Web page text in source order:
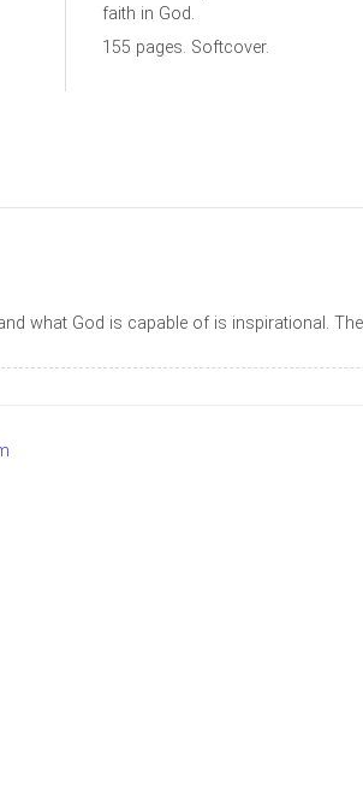
faith in God.
155 pages. Softcover.
what God is capable of is inspirational.